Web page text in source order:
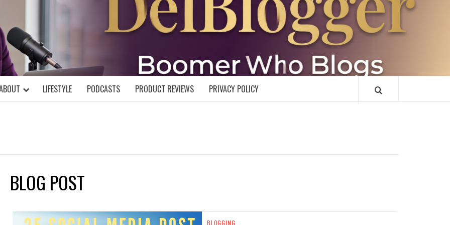
DELBLOGGER
MIND!
LIFESTYLE PODCASTS PRODUCT REVIEWS PRIVACY POLICY
BLOG POST
BLOGGING